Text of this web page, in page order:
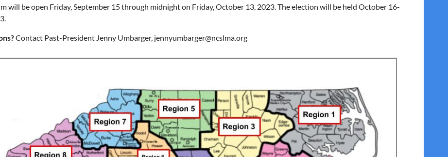
will be open Friday, September 15 through midnight on Friday, October 13, 2023. The election will be held October 16-
Contact Past-President Jenny Umbarger, jennyumbarger@ncslma.org